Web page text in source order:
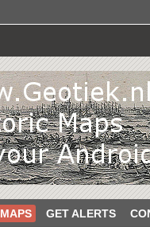
MAPS GET ALERTS